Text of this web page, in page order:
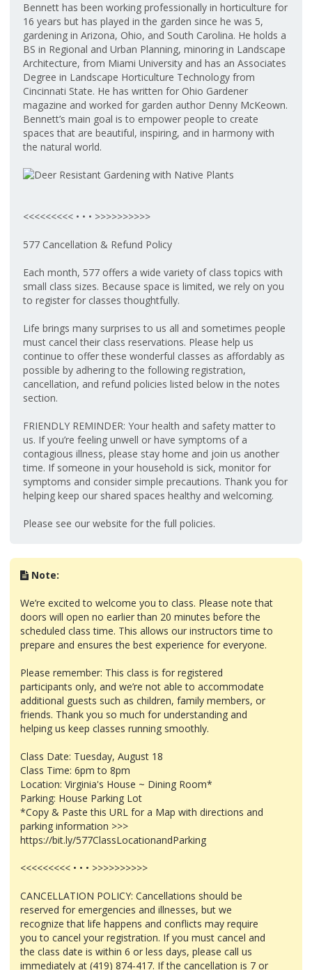
Bennett has been working professionally in horticulture for
16 years but has played in the garden since he was 5,
gardening in Arizona, Ohio, and South Carolina. He holds a
BS in Regional and Urban Planning, minoring in Landscape
Architecture, from Miami University and has an Associates
Degree in Landscape Horticulture Technology from
Cincinnati State. He has written for Ohio Gardener
magazine and worked for garden author Denny McKeown.
Bennett’s main goal is to empower people to create
spaces that are beautiful, inspiring, and in harmony with
the natural world.
<<<<<<<<< • • • >>>>>>>>>>
577 Cancellation & Refund Policy
Each month, 577 offers a wide variety of class topics with
small class sizes. Because space is limited, we rely on you
to register for classes thoughtfully.
Life brings many surprises to us all and sometimes people
must cancel their class reservations. Please help us
continue to offer these wonderful classes as affordably as
possible by adhering to the following registration,
cancellation, and refund policies listed below in the notes
section.
FRIENDLY REMINDER: Your health and safety matter to
us. If you’re feeling unwell or have symptoms of a
contagious illness, please stay home and join us another
time. If someone in your household is sick, monitor for
symptoms and consider simple precautions. Thank you for
helping keep our shared spaces healthy and welcoming.
Please see our website for the full policies.
Note:
We’re excited to welcome you to class. Please note that
doors will open no earlier than 20 minutes before the
scheduled class time. This allows our instructors time to
prepare and ensures the best experience for everyone.
Please remember: This class is for registered
participants only, and we’re not able to accommodate
additional guests such as children, family members, or
friends. Thank you so much for understanding and
helping us keep classes running smoothly.
Class Date: Tuesday, August 18
Class Time: 6pm to 8pm
Location: Virginia's House ~ Dining Room*
Parking: House Parking Lot
*Copy & Paste this URL for a Map with directions and
parking information >>>
https://bit.ly/577ClassLocationandParking
<<<<<<<<< • • • >>>>>>>>>>
CANCELLATION POLICY: Cancellations should be
reserved for emergencies and illnesses, but we
recognize that life happens and conflicts may require
you to cancel your registration. If you must cancel and
the class date is within 6 or less days, please call us
immediately at (419) 874-417. If the cancellation is 7 or